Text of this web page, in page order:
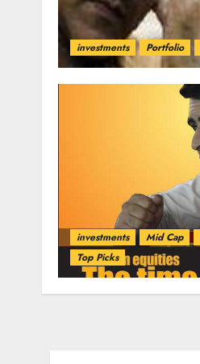
investments Portfolio
investments Mid Cap
Top Picks